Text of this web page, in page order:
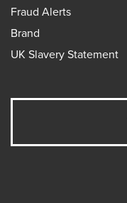
Fraud Alerts
Brand
UK Slavery Statement